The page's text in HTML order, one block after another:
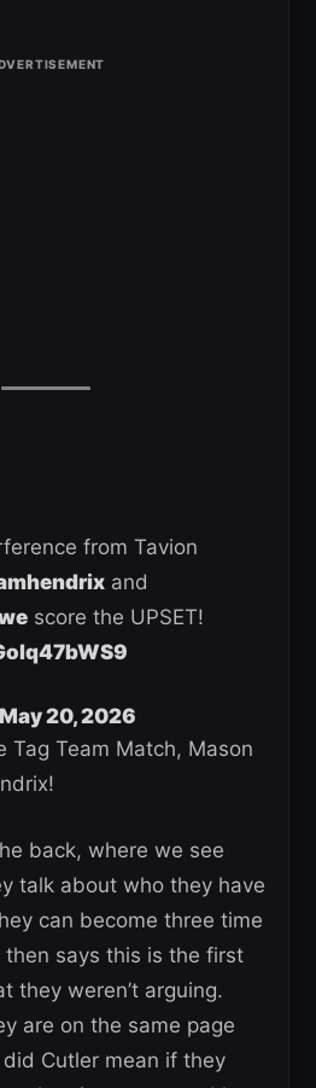
from Tavion
and
score the UPSET!
May 20, 2026
Tag Team Match, Mason
back, where we see
talk about who they have
can become three time
then says this is the first
they weren’t arguing.
are on the same page
Cutler mean if they